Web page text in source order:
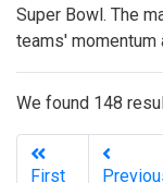
Super Bowl. The
teams' momentum
We found 148
First